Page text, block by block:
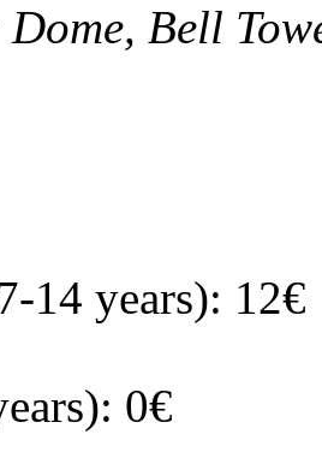
Bell
14 years): 12€
0€